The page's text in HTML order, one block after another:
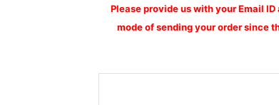
Please provide us with your Email
mode of sending your order since